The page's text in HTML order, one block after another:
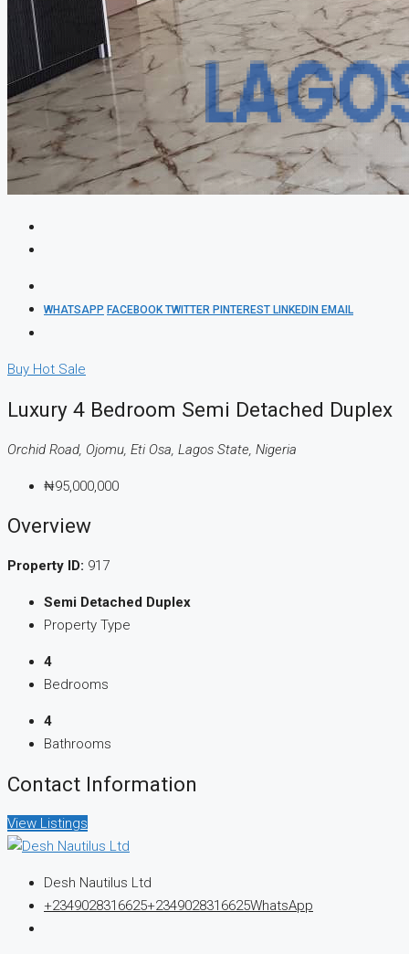
WHATSAPP FACEBOOKTWITTER PINTEREST LINKEDIN EMAIL
Buy Hot Sale
Luxury 4 Bedroom Semi Detached Duplex
Orchid Road, Ojomu, Eti Osa, Lagos State, Nigeria
₦95,000,000
Overview
Property ID: 917
Semi Detached Duplex
Property Type
4
Bedrooms
4
Bathrooms
Contact Information
View Listings
Desh Nautilus Ltd
+2349028316625+2349028316625WhatsApp